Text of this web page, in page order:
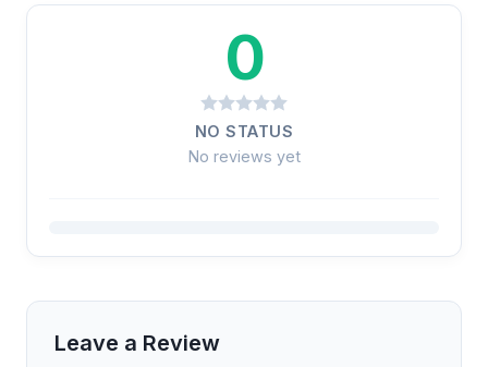
0
NO STATUS
No reviews yet
Leave a Review